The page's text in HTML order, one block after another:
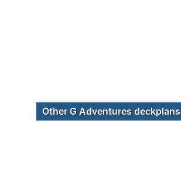
Other G Adventures deckplans